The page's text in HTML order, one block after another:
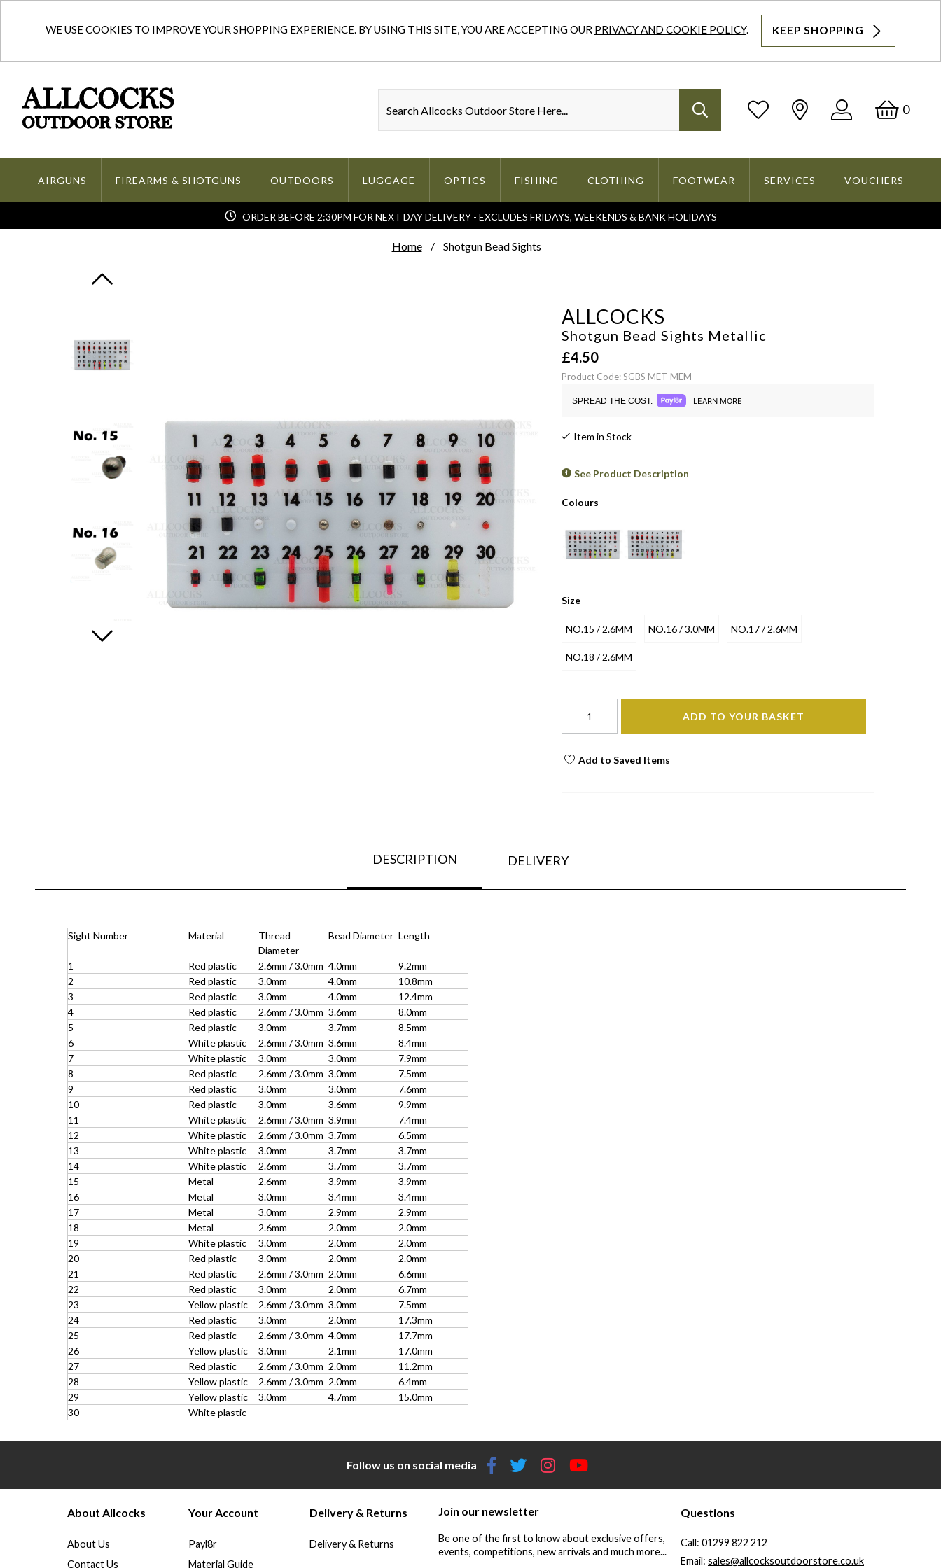
WE USE COOKIES TO IMPROVE YOUR SHOPPING EXPERIENCE. BY USING THIS SITE, YOU ARE ACCEPTING OUR PRIVACY AND COOKIE POLICY. KEEP SHOPPING
Log
0
AIRGUNS FIREARMS & SHOTGUNS OUTDOORS LUGGAGE OPTICS FISHING CLOTHING FOOTWEAR SERVICES VOUCHERS
ORDER BEFORE 2:30PM FOR NEXT DAY DELIVERY - EXCLUDES FRIDAYS, WEEKENDS & BANK HOLIDAYS
Home Shotgun Bead Sights
ALLCOCKS
Shotgun Bead Sights Metallic
£4.50
Product Code: SGBS MET-MEM
SPREAD THE COST. LEARN MORE
Item in Stock
See Product Description
Colours
Size
NO.15 / 2.6MM NO.16 / 3.0MM NO.17 / 2.6MM
NO.18 / 2.6MM
ADD TO YOUR BASKET
Add to Saved Items
DESCRIPTION DELIVERY
Sight Number Material
Thread
Diameter
Bead Diameter Length
1 Red plastic 2.6mm / 3.0mm 4.0mm
9.2mm
2
Red plastic 3.0mm 4.0mm
10.8mm
3
Red plastic 3.0mm 4.0mm
12.4mm
4
Red plastic 2.6mm / 3.0mm 3.6mm
8.0mm
5
Red plastic 3.0mm 3.7mm
8.5mm
6
White plastic 2.6mm / 3.0mm 3.6mm
8.4mm
7
White plastic 3.0mm 3.0mm
7.9mm
8
Red plastic 2.6mm / 3.0mm 3.0mm
7.5mm
9
Red plastic 3.0mm 3.0mm
7.6mm
10
Red plastic 3.0mm 3.6mm
9.9mm
11
White plastic 2.6mm / 3.0mm 3.9mm
7.4mm
12
White plastic 2.6mm / 3.0mm 3.7mm
6.5mm
13
White plastic 3.0mm 3.7mm
3.7mm
14
White plastic 2.6mm 3.7mm
3.7mm
15
Metal 2.6mm 3.9mm
3.9mm
16
Metal 3.0mm 3.4mm
3.4mm
17
Metal 3.0mm 2.9mm
2.9mm
18
Metal 2.6mm 2.0mm
2.0mm
19
White plastic 3.0mm 2.0mm
2.0mm
20
Red plastic 3.0mm 2.0mm
2.0mm
21
Red plastic 2.6mm / 3.0mm 2.0mm
6.6mm
22
Red plastic 3.0mm 2.0mm
6.7mm
23
Yellow plastic 2.6mm / 3.0mm 3.0mm
7.5mm
24
Red plastic 3.0mm 2.0mm
17.3mm
25
Red plastic 2.6mm / 3.0mm 4.0mm
17.7mm
26
Yellow plastic 3.0mm 2.1mm
17.0mm
27
Red plastic 2.6mm / 3.0mm 2.0mm
11.2mm
28
Yellow plastic 2.6mm / 3.0mm 2.0mm
6.4mm
29
Yellow plastic 3.0mm 4.7mm
15.0mm
30
White plastic
Follow us on social media
About Allcocks
About Us
Contact Us
Your Account
Payl8r
Material Guide
Delivery & Returns
Delivery & Returns
Join our newsletter
Be one of the first to know about exclusive offers,
events, competitions, new arrivals and much more...
Questions
Call: 01299 822 212
Email: sales@allcocksoutdoorstore.co.uk